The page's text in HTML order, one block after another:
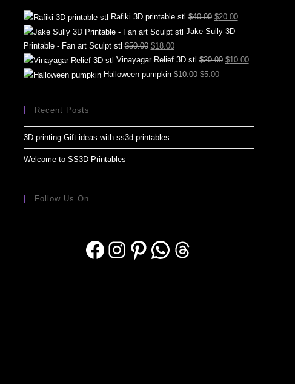
Rafiki 3D printable stl $40.00 $20.00
Jake Sully 3D
Printable - Fan art Sculpt stl $50.00 $18.00
Vinayagar Relief 3D stl $20.00 $10.00
Halloween pumpkin $10.00 $5.00
Recent Posts
3D printing Gift ideas with ss3d printables
Welcome to SS3D Printables
Follow Us On